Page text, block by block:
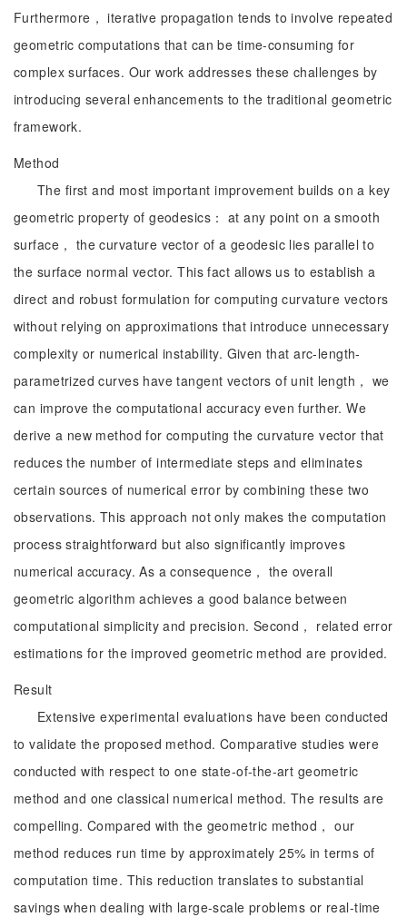
Furthermore， iterative propagation tends to involve repeated
geometric computations that can be time-consuming for
complex surfaces. Our work addresses these challenges by
introducing several enhancements to the traditional geometric
framework.
Method
The first and most important improvement builds on a key
geometric property of geodesics： at any point on a smooth
surface， the curvature vector of a geodesic lies parallel to
the surface normal vector. This fact allows us to establish a
direct and robust formulation for computing curvature vectors
without relying on approximations that introduce unnecessary
complexity or numerical instability. Given that arc-length-
parametrized curves have tangent vectors of unit length， we
can improve the computational accuracy even further. We
derive a new method for computing the curvature vector that
reduces the number of intermediate steps and eliminates
certain sources of numerical error by combining these two
observations. This approach not only makes the computation
process straightforward but also significantly improves
numerical accuracy. As a consequence， the overall
geometric algorithm achieves a good balance between
computational simplicity and precision. Second， related error
estimations for the improved geometric method are provided.
Result
Extensive experimental evaluations have been conducted
to validate the proposed method. Comparative studies were
conducted with respect to one state-of-the-art geometric
method and one classical numerical method. The results are
compelling. Compared with the geometric method， our
method reduces run time by approximately 25% in terms of
computation time. This reduction translates to substantial
savings when dealing with large-scale problems or real-time